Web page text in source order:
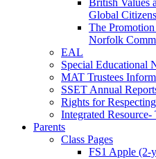
Global Citizens
The
Norfolk
EAL
Special Educational
MAT Trustees
SSET Annual
Rights for
Integrated Resource-
Parents
Class Pages
FS1 Apple (2-